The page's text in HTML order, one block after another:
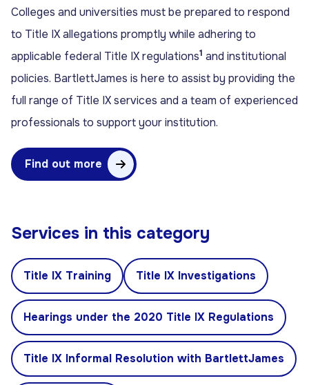
Colleges and universities must be prepared to respond
to Title IX allegations promptly while adhering to
applicable federal Title IX regulations1 and institutional
policies. BartlettJames is here to assist by providing the
full range of Title IX services and a team of experienced
professionals to support your institution.
Find out more
Services in this category
Title IX Training Title IX Investigations
Hearings under the 2020 Title IX Regulations
Title IX Informal Resolution with BartlettJames